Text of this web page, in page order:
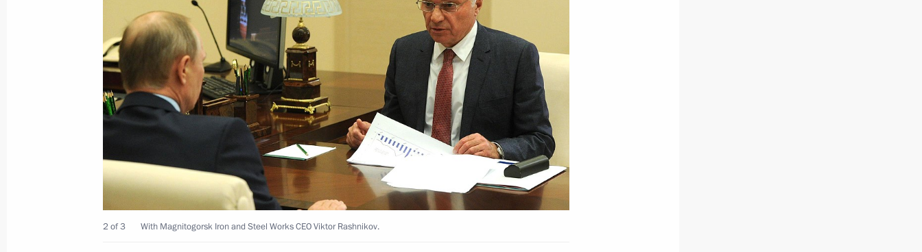
Security Council meeting
December 7, 2016, 14:45 The Kremlin, Moscow
December 2, 2016, Friday
Joint meeting of the Council for Culture and Art and the Council
on the Russian Language
December 2, 2016, 17:45 St Petersburg
10
2 of 3 With Magnitogorsk Iron and Steel Works CEO Viktor Rashnikov.